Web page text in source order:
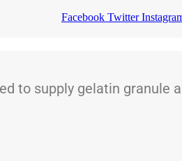
Facebook Twitter
to supply gelatin